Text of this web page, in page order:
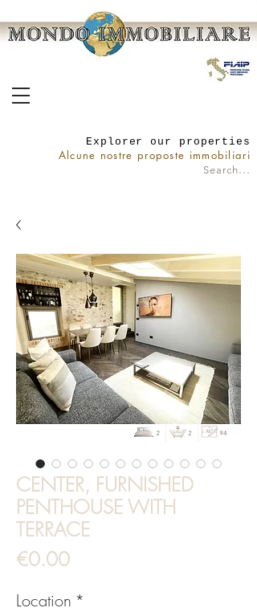
Explorer our properties
Alcune nostre proposte immobiliari
Search...
CENTER, FURNISHED
PENTHOUSE WITH
TERRACE
€0.00Price
Location *